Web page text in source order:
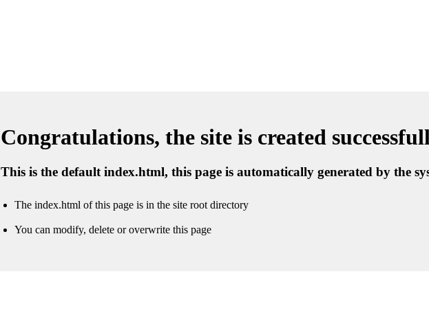
Congratulations, the site is created
This is the default index.html, this page is automatically generated by the
The index.html of this page is in the site root directory
You can modify, delete or overwrite this page